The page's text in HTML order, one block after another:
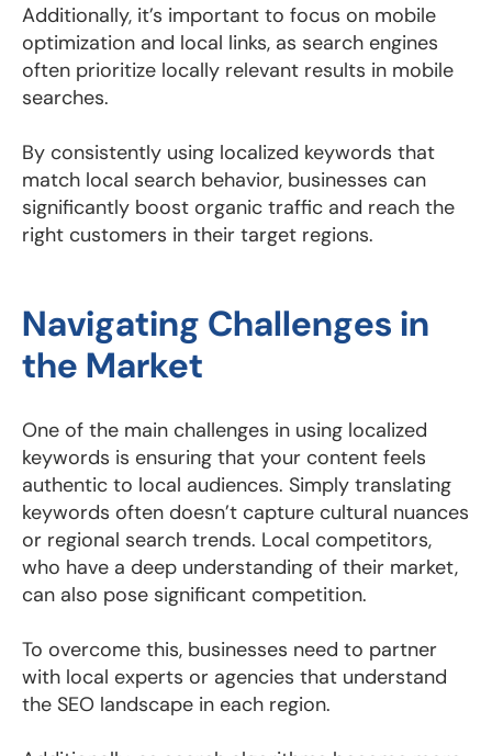
Additionally, it’s important to focus on mobile
optimization and local links, as search engines
often prioritize locally relevant results in mobile
searches.
By consistently using localized keywords that
match local search behavior, businesses can
significantly boost organic traffic and reach the
right customers in their target regions.
Navigating Challenges in
the Market
One of the main challenges in using localized
keywords is ensuring that your content feels
authentic to local audiences. Simply translating
keywords often doesn’t capture cultural nuances
or regional search trends. Local competitors,
who have a deep understanding of their market,
can also pose significant competition.
To overcome this, businesses need to partner
with local experts or agencies that understand
the SEO landscape in each region.